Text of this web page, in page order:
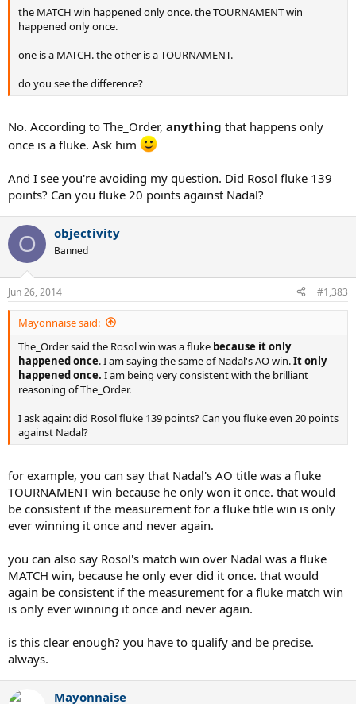
the MATCH win happened only once. the TOURNAMENT win
happened only once.
one is a MATCH. the other is a TOURNAMENT.
do you see the difference?
No. According to The_Order, anything that happens only
once is a fluke. Ask him
And I see you're avoiding my question. Did Rosol fluke 139
points? Can you fluke 20 points against Nadal?
O objectivity
Banned
Jun 26, 2014 #1,383
Mayonnaise said:
The_Order said the Rosol win was a fluke because it only
happened once. I am saying the same of Nadal's AO win.It only
happened once. I am being very consistent with the brilliant
reasoning of The_Order.
I ask again: did Rosol fluke 139 points? Can you fluke even 20 points
against Nadal?
for example, you can say that Nadal's AO title was a fluke
TOURNAMENT win because he only won it once. that would
be consistent if the measurement for a fluke title win is only
ever winning it once and never again.
you can also say Rosol's match win over Nadal was a fluke
MATCH win, because he only ever did it once. that would
again be consistent if the measurement for a fluke match win
is only ever winning it once and never again.
is this clear enough? you have to qualify and be precise.
always.
Mayonnaise